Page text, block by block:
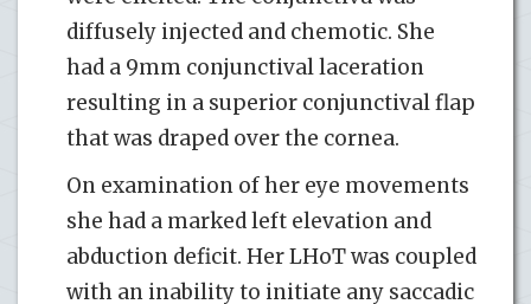
diffusely injected and chemotic. She
had a 9mm conjunctival laceration
resulting in a superior conjunctival flap
that was draped over the cornea.
On examination of her eye movements
she had a marked left elevation and
abduction deficit. Her LHoT was coupled
with an inability to initiate any saccadic